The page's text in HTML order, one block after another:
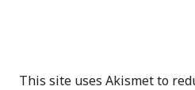
This site uses Akismet to